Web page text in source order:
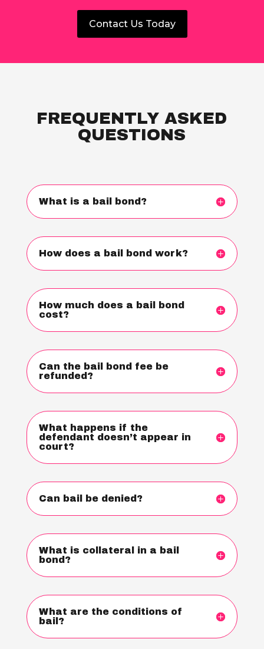
Contact Us Today
FREQUENTLY ASKED
QUESTIONS
What is a bail bond?
How does a bail bond work?
How much does a bail bond
cost?
Can the bail bond fee be
refunded?
What happens if the
defendant doesn’t appear in
court?
Can bail be denied?
What is collateral in a bail
bond?
What are the conditions of
bail?